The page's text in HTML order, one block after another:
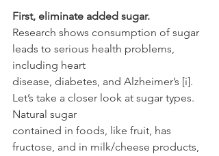
First, eliminate added sugar.
Research shows consumption of sugar
leads to serious health problems,
including heart
disease, diabetes, and Alzheimer’s [i].
Let’s take a closer look at sugar types.
Natural sugar
contained in foods, like fruit, has
fructose, and in milk/cheese products,